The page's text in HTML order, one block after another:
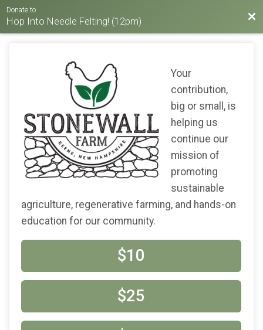
Donate to
Hop Into Needle Felting! (12pm)
Your
contribution,
big or small, is
helping us
continue our
mission of
promoting
sustainable
agriculture, regenerative farming, and hands-on
education for our community.
$10
$25